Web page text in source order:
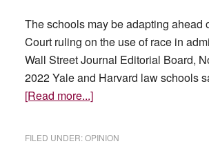
The schools may be adapting ahead
Court ruling on the use of race in
Wall Street Journal Editorial Board,
2022 Yale and Harvard law schools
[Read more...]about
FILED UNDER:OPINION